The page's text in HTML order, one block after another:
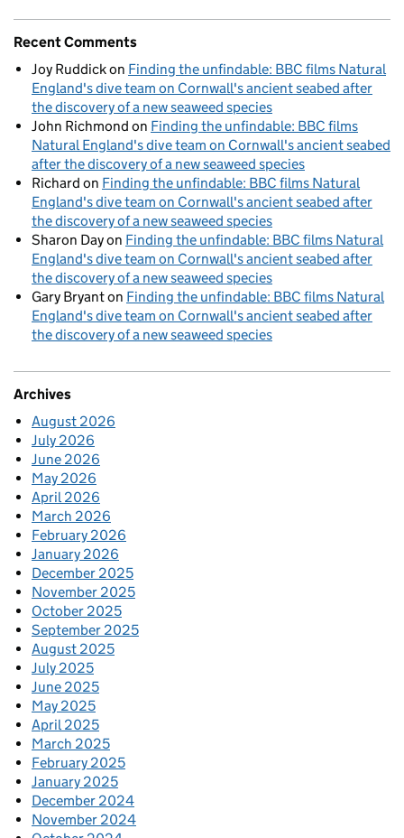
Recent Comments
Joy Ruddickon Finding the unfindable: BBC films Natural
England's dive team on Cornwall's ancient seabed after
the discovery of a new seaweed species
John Richmond on Finding the unfindable: BBC films
Natural England's dive team on Cornwall's ancient seabed
after the discovery of a new seaweed species
Richard on Finding the unfindable: BBC films Natural
England's dive team on Cornwall's ancient seabed after
the discovery of a new seaweed species
Sharon Dayon Finding the unfindable: BBC films Natural
England's dive team on Cornwall's ancient seabed after
the discovery of a new seaweed species
Gary Bryanton Finding the unfindable: BBC films Natural
England's dive team on Cornwall's ancient seabed after
the discovery of a new seaweed species
Archives
August 2026
July 2026
June 2026
May 2026
April 2026
March 2026
February 2026
January 2026
December 2025
November 2025
October 2025
September 2025
August 2025
July 2025
June 2025
May 2025
April 2025
March 2025
February 2025
January 2025
December 2024
November 2024